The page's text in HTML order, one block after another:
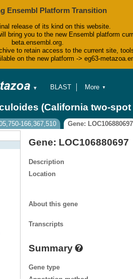
Ensembl Platform Transition
release of its kind on this website.
bring you to the new Ensembl platform
beta.ensembl.org.
to retain access to the current site,
on the new platform -> eg63-
▼
BLAST
Tools
Downloads
Help & Docs
Blog
More ▼
(California two-spot
166,367,510
Gene: LOC106880697
Gene: LOC106880697
Description
Location
About this gene
Transcripts
Summary
Gene type